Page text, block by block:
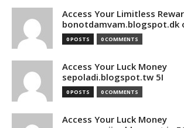
Access Your Limitless
bonotdamvam.blogspot.dk
0 POSTS 0 COMMENTS
Access Your Luck Money
sepoladi.blogspot.tw 5I
0 POSTS 0 COMMENTS
Access Your Luck Money